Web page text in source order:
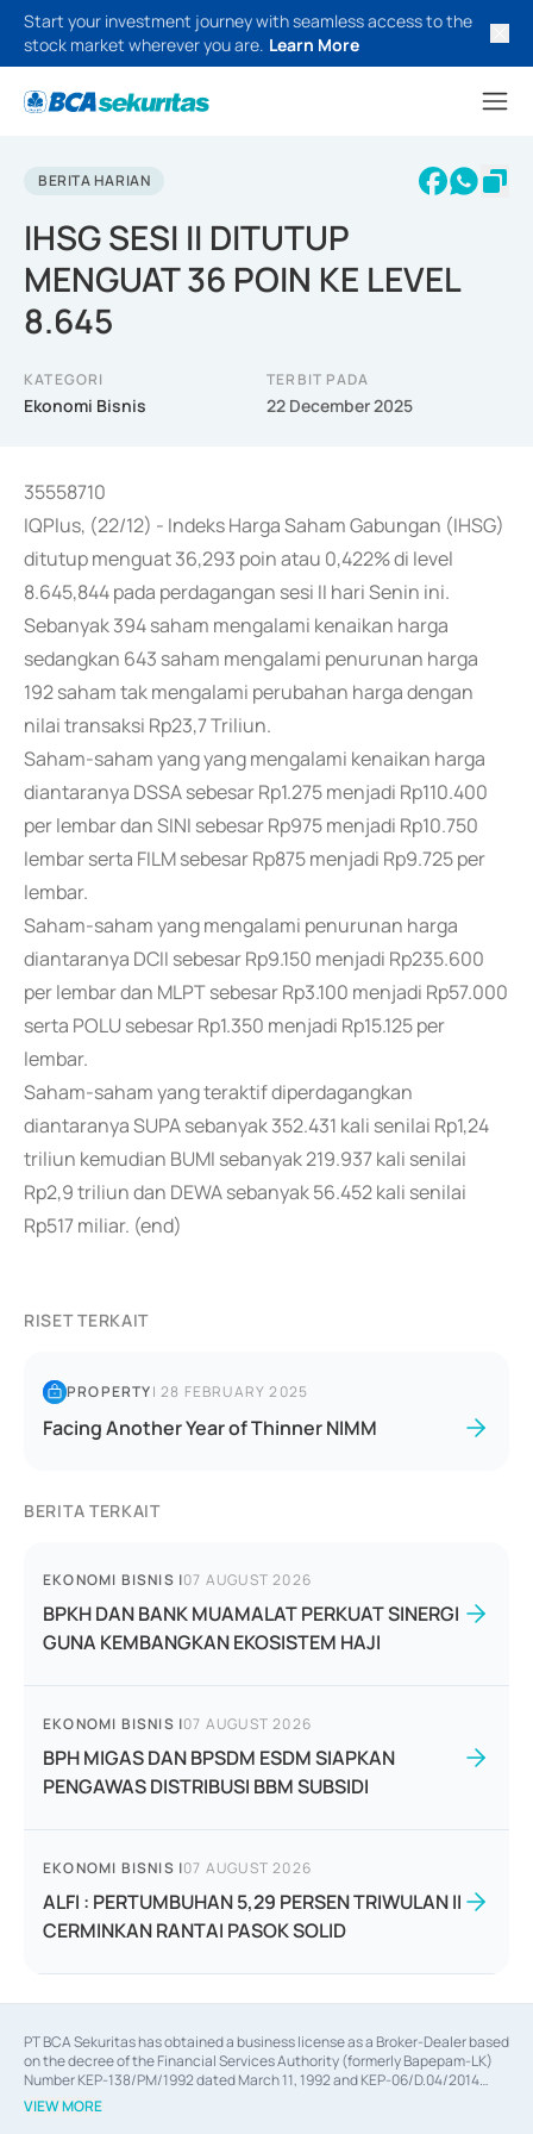
Start your investment journey with seamless access to the
stock market wherever you are. Learn More
BERITA HARIAN
IHSG SESI II DITUTUP
MENGUAT 36 POIN KE LEVEL
8.645
KATEGORI
Ekonomi Bisnis
TERBIT PADA
22 December 2025
35558710
IQPlus, (22/12) - Indeks Harga Saham Gabungan (IHSG)
ditutup menguat 36,293 poin atau 0,422% di level
8.645,844 pada perdagangan sesi II hari Senin ini.
Sebanyak 394 saham mengalami kenaikan harga
sedangkan 643 saham mengalami penurunan harga
192 saham tak mengalami perubahan harga dengan
nilai transaksi Rp23,7 Triliun.
Saham-saham yang yang mengalami kenaikan harga
diantaranya DSSA sebesar Rp1.275 menjadi Rp110.400
per lembar dan SINI sebesar Rp975 menjadi Rp10.750
lembar serta FILM sebesar Rp875 menjadi Rp9.725 per
lembar.
Saham-saham yang mengalami penurunan harga
diantaranya DCII sebesar Rp9.150 menjadi Rp235.600
per lembar dan MLPT sebesar Rp3.100 menjadi Rp57.000
serta POLU sebesar Rp1.350 menjadi Rp15.125 per
lembar.
Saham-saham yang teraktif diperdagangkan
diantaranya SUPA sebanyak 352.431 kali senilai Rp1,24
triliun kemudian BUMI sebanyak 219.937 kali senilai
Rp2,9 triliun dan DEWA sebanyak 56.452 kali senilai
Rp517 miliar. (end)
RISET TERKAIT
PROPERTY|28 FEBRUARY 2025
Facing Another Year of Thinner NIMM
BERITA TERKAIT
EKONOMI BISNIS |07 AUGUST 2026
BPKH DAN BANK MUAMALAT PERKUAT SINERGI
GUNA KEMBANGKAN EKOSISTEM HAJI
EKONOMI BISNIS |07 AUGUST 2026
BPH MIGAS DAN BPSDM ESDM SIAPKAN
PENGAWAS DISTRIBUSI BBM SUBSIDI
EKONOMI BISNIS |07 AUGUST 2026
ALFI : PERTUMBUHAN 5,29 PERSEN TRIWULAN II
CERMINKAN RANTAI PASOK SOLID
PT BCA Sekuritas has obtained a business license as a Broker-Dealer based
on the decree of the Financial Services Authority (formerly Bapepam-LK)
Number KEP-138/PM/1992 dated March 11, 1992 and KEP-06/D.04/2014
dated February 28, 2014, a business license as an Underwriter based on the
decree of the Financial Services Authority Number KEP-12/PM/PEE/1997
VIEW MORE